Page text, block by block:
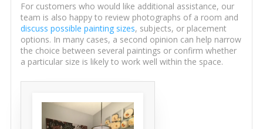
For customers who would like additional assistance, our
team is also happy to review photographs of a room and
discuss possible painting sizes, subjects, or placement
options. In many cases, a second opinion can help narrow
the choice between several paintings or confirm whether
a particular size is likely to work well within the space.